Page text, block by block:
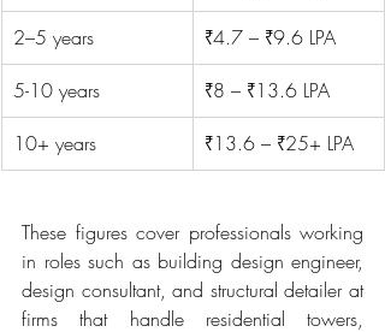
2–5 years
₹4.7 – ₹9.6 LPA
5-10 years
₹8 – ₹13.6 LPA
10+ years
₹13.6 – ₹25+ LPA
These figures cover professionals working
in roles such as building design engineer,
design consultant, and structural detailer at
firms that handle residential towers,